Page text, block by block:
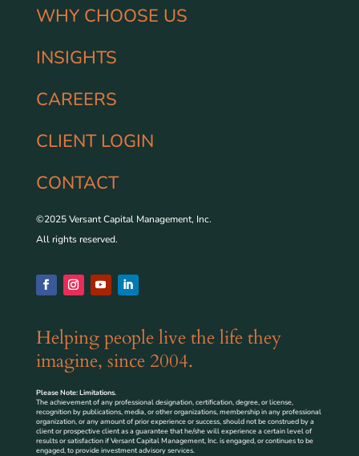
WHY CHOOSE US
INSIGHTS
CAREERS
CLIENT LOGIN
CONTACT
©2025 Versant Capital Management, Inc.
All rights reserved.
Helping people live the life they
imagine, since 2004.
Please Note: Limitations.
The achievement of any professional designation, certification, degree, or license,
recognition by publications, media, or other organizations, membership in any professional
organization, or any amount of prior experience or success, should not be construed by a
client or prospective client as a guarantee that he/she will experience a certain level of
results or satisfaction if Versant Capital Management, Inc. is engaged, or continues to be
engaged, to provide investment advisory services.